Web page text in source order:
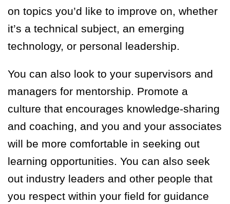
on topics you’d like to improve on, whether
it’s a technical subject, an emerging
technology, or personal leadership.
You can also look to your supervisors and
managers for mentorship. Promote a
culture that encourages knowledge-sharing
and coaching, and you and your associates
will be more comfortable in seeking out
learning opportunities. You can also seek
out industry leaders and other people that
you respect within your field for guidance